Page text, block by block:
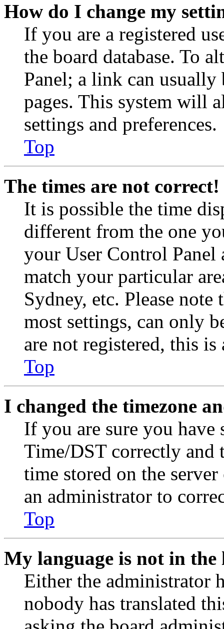
How do I change my
If you are a registered
the board database. To
Panel; a link can
pages. This system will
settings and preferences.
Top
The times are not correct!
It is possible the time
different from the one
your User Control Panel
match your particular
Sydney, etc. Please
most settings, can only
are not registered, this
Top
I changed the timezone
If you are sure you have
Time/DST correctly and
time stored on the
an administrator to
Top
My language is not in the
Either the administrator
nobody has translated